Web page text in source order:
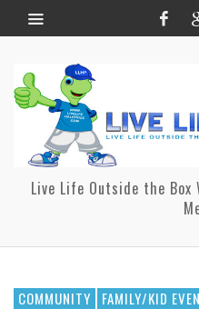
Live Life Outside the
COMMUNITY FAMILY/KID